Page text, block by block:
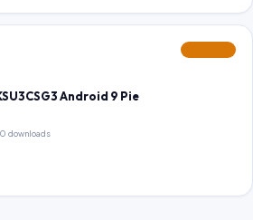
Android 9 Pie
0 downloads